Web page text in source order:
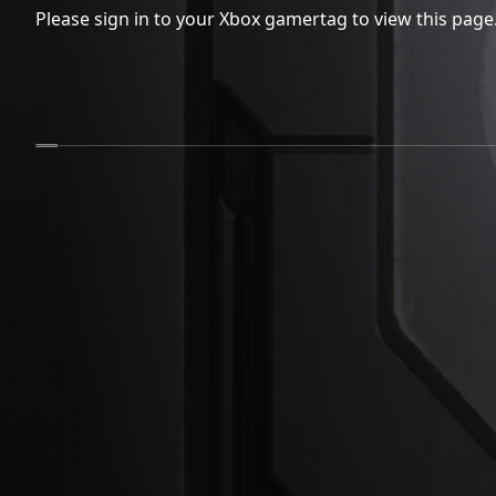
Please sign in to your Xbox gamertag to view this